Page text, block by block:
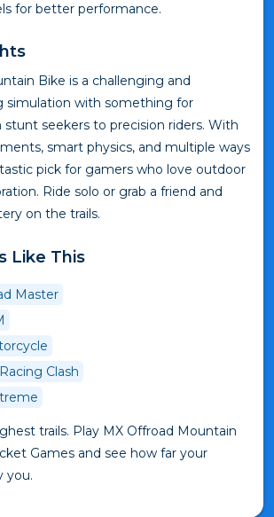
for better performance.
Bike is a challenging and
simulation with something for
seekers to precision riders. With
smart physics, and multiple ways
pick for gamers who love outdoor
Ride solo or grab a friend and
on the trails.
Like This
Master
Clash
trails. Play MX Offroad Mountain
Games and see how far your
you.